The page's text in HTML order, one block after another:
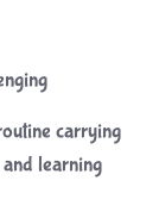
carrying
learning